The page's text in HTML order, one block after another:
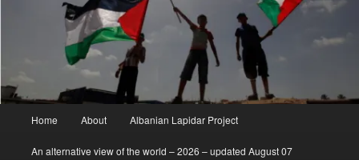
Home About Albanian Lapidar Project
An alternative view of the world – 2026 – updated August 07